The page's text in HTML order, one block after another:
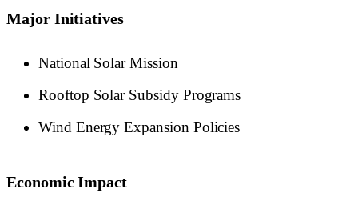
Major Initiatives
National Solar Mission
Rooftop Solar Subsidy Programs
Wind Energy Expansion Policies
Economic Impact